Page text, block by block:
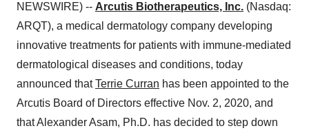
NEWSWIRE) -- Arcutis Biotherapeutics, Inc. (Nasdaq:
ARQT), a medical dermatology company developing
innovative treatments for patients with immune-mediated
dermatological diseases and conditions, today
announced thatTerrie Curran has been appointed to the
Arcutis Board of Directors effective Nov. 2, 2020, and
that Alexander Asam, Ph.D. has decided to step down